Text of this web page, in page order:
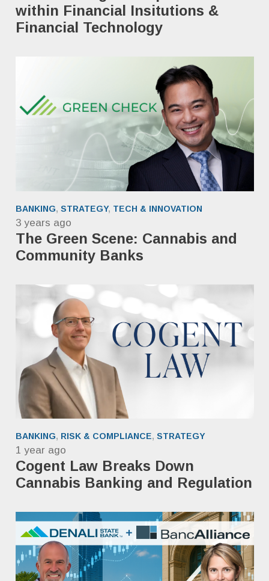
within Financial Insitutions &
Financial Technology
BANKING, STRATEGY, TECH & INNOVATION
3 years ago
The Green Scene: Cannabis and
Community Banks
BANKING, RISK & COMPLIANCE, STRATEGY
1 year ago
Cogent Law Breaks Down
Cannabis Banking and Regulation